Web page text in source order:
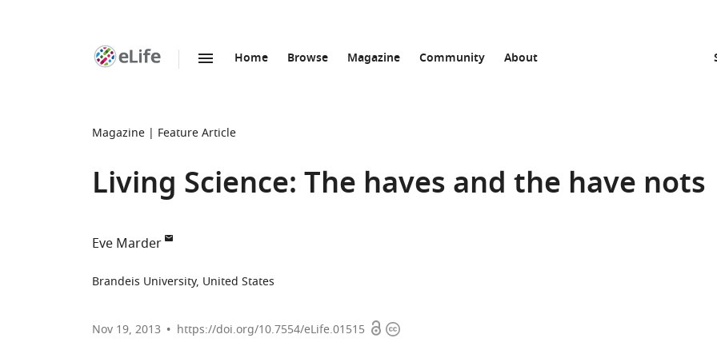
Home Browse Magazine Community About
Magazine Feature Article
Living Science: The haves and the have nots
Eve Marder
Brandeis University, United States
Nov 19, 2013 https://doi.org/10.7554/eLife.01515 OpenCopyright